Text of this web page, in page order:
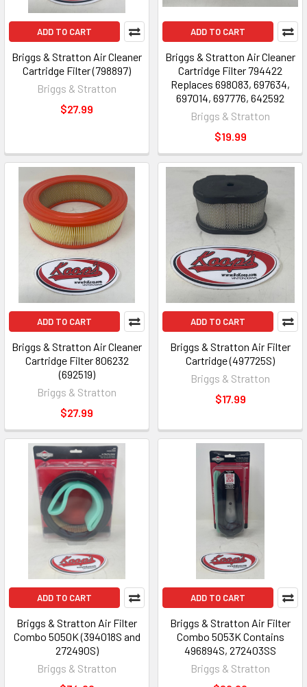
ADD TO CART
Briggs & Stratton Air Cleaner
Cartridge Filter (798897)
Briggs & Stratton
$27.99
ADD TO CART
Briggs & Stratton Air Cleaner
Cartridge Filter 794422
Replaces 698083, 697634,
697014, 697776, 642592
Briggs & Stratton
$19.99
ADD TO CART
Briggs & Stratton Air Cleaner
Cartridge Filter 806232
(692519)
Briggs & Stratton
$27.99
ADD TO CART
Briggs & Stratton Air Filter
Cartridge (497725S)
Briggs & Stratton
$17.99
ADD TO CART
Briggs & Stratton Air Filter
Combo 5050K (394018S and
272490S)
Briggs & Stratton
ADD TO CART
Briggs & Stratton Air Filter
Combo 5053K Contains
496894S, 272403SS
Briggs & Stratton